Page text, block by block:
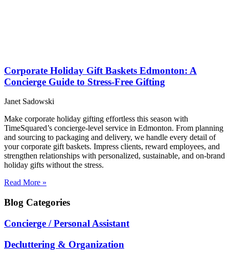
Corporate Holiday Gift Baskets Edmonton: A
Concierge Guide to Stress-Free Gifting
Janet Sadowski
Make corporate holiday gifting effortless this season with
TimeSquared’s concierge-level service in Edmonton. From planning
and sourcing to packaging and delivery, we handle every detail of
your corporate gift baskets. Impress clients, reward employees, and
strengthen relationships with personalized, sustainable, and on-brand
holiday gifts without the stress.
Read More »
Blog Categories
Concierge / Personal Assistant
Decluttering & Organization